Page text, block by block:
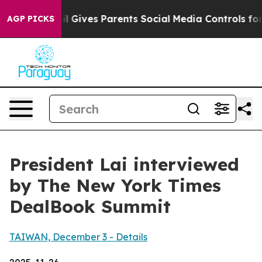
AGP PICKS
Parents Social Media Controls for Their Kids.
President Lai interviewed
by The New York Times
DealBook Summit
TAIWAN, December 3 - Details